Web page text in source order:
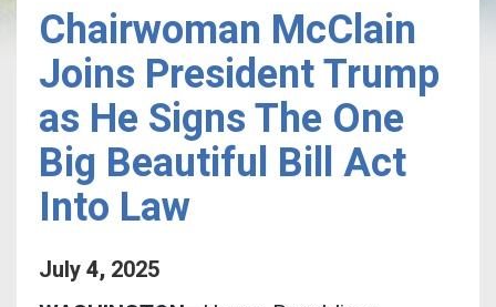
Chairwoman McClain
Joins President Trump
as He Signs The One
Big Beautiful Bill Act
Into Law
July4, 2025